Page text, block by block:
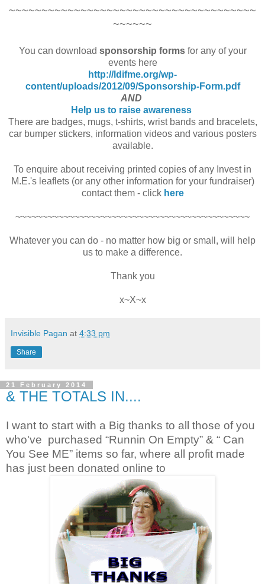
~~~~~~~~~~~~~~~~~~~~~~~~~~~~~~~~~~~~~~
~~~~~~
You can download sponsorship forms for any of your
events here
http://ldifme.org/wp-
content/uploads/2012/09/Sponsorship-Form.pdf
AND
Help us to raise awareness
There are badges, mugs, t-shirts, wrist bands and bracelets,
car bumper stickers, information videos and various posters
available.
To enquire about receiving printed copies of any Invest in
M.E.'s leaflets (or any other information for your fundraiser)
contact them - click here
~~~~~~~~~~~~~~~~~~~~~~~~~~~~~~~~~~~~~~~~~~~~
Whatever you can do - no matter how big or small, will help
us to make a difference.
Thank you
x~X~x
Invisible Pagan at 4:33 pm
Share
21 February 2014
& THE TOTALS IN....
I want to start with a Big thanks to all those of you
who've purchased “Runnin On Empty” & “ Can
You See ME” items so far, where all profit made
has just been donated online to